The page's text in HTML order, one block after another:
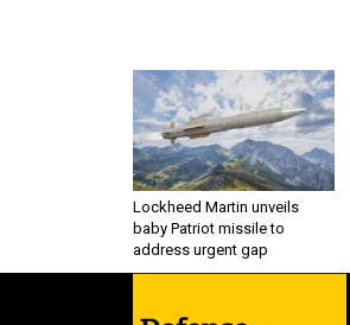
Lockheed Martin unveils
baby Patriot missile to
address urgent gap